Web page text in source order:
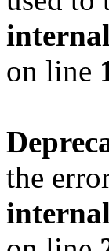
on line
the